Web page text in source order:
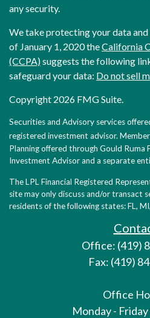
any security.
We take protecting your data
of January 1, 2020 theCalifornia
(CCPA)suggests the following
safeguard your data: Do not sell
Copyright 2026 FMG Suite.
Securities and Advisory services
registered investment advisor. Member
Planning offered through Gould Ruma
Investment Advisor and a separate
The LPL Financial Registered
site may only discuss and/or transact
residents of the following states: FL,
Office: (419)
Fax: (419)
Office
Monday -